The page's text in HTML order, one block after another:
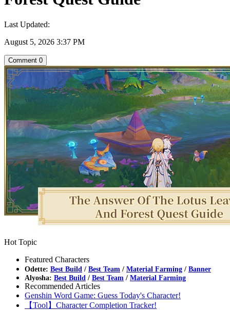
Last Updated:
August 5, 2026 3:37 PM
Comment 0
Hot Topic
Featured Characters
Odette: Best Build / Best Team / Material Farming / Banner
Alyosha: Best Build / Best Team / Material Farming
Recommended Articles
Genshin Word Game: Guess Today's Character!
【Tool】Character Completion Tracker!